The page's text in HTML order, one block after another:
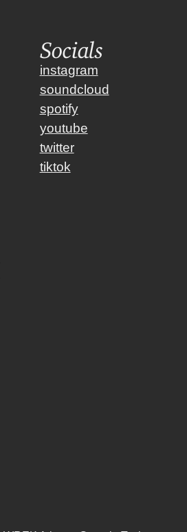
Socials
instagram
soundcloud
spotify
youtube
twitter
tiktok